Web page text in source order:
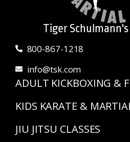
Tiger
800-867-1218
info@tsk.com
ADULT KICKBOXING &
KIDS KARATE &
JIU JITSU CLASSES